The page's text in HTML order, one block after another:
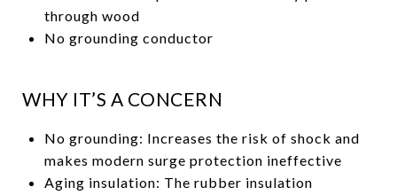
through wood
No grounding conductor
WHY IT’S A CONCERN
No grounding: Increases the risk of shock and
makes modern surge protection ineffective
Aging insulation: The rubber insulation